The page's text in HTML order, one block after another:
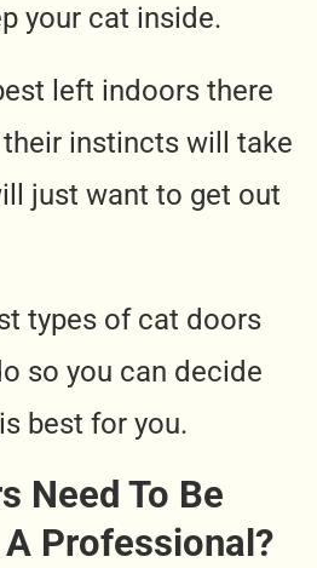
your cat inside.
left indoors there
instincts will take
just want to get out
types of cat doors
so you can decide
best for you.
Need To Be
Professional?